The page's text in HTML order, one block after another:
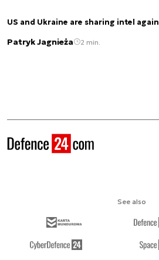
US and Ukraine are sharing intel again
Patryk Jagnieża 2 min.
See also